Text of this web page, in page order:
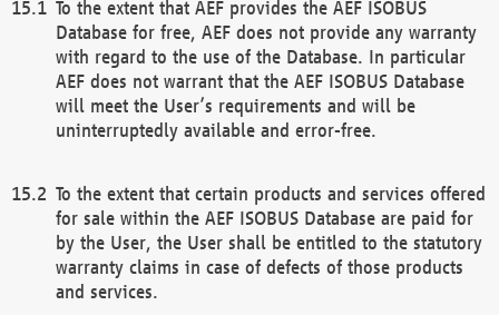
To the extent that AEF provides the AEF ISOBUS
Database for free, AEF does not provide any warranty
with regard to the use of the Database. In particular
AEF does not warrant that the AEF ISOBUS Database
will meet the User’s requirements and will be
uninterruptedly available and error-free.
To the extent that certain products and services offered
for sale within the AEF ISOBUS Database are paid for
by the User, the User shall be entitled to the statutory
warranty claims in case of defects of those products
and services.